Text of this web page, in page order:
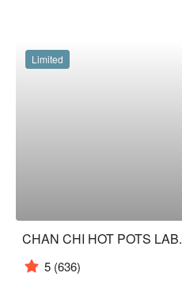
Limited
CHAN CHI HOT POTS
5 (636)